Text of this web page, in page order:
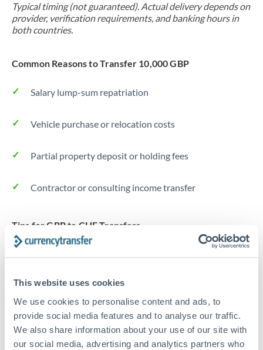
This website uses cookies
We use cookies to personalise content and ads, to
provide social media features and to analyse our traffic.
We also share information about your use of our site with
our social media, advertising and analytics partners who
Turkey
United Arab Emirates
Typical timing (not guaranteed). Actual delivery depends on
provider, verification requirements, and banking hours in
both countries.
Common Reasons to Transfer 10,000 GBP
Salary lump-sum repatriation
Vehicle purchase or relocation costs
Partial property deposit or holding fees
Contractor or consulting income transfer
Tips for GBP to CHF Transfers
The following are general considerations - your situation
Fees:At this amount, the exchange rate matters more
than fixed fees. A small fee difference is marginal
compared to a 0.5% rate improvement.